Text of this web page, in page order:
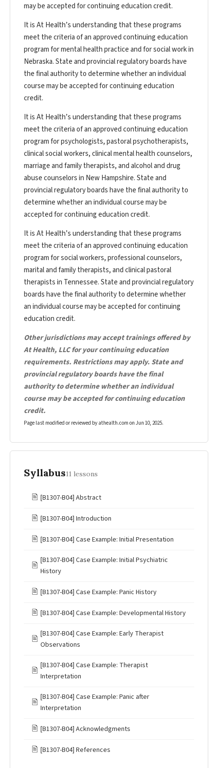
may be accepted for continuing education credit.
It is At Health’s understanding that these programs
meet the criteria of an approved continuing education
program for mental health practice and for social work in
Nebraska. State and provincial regulatory boards have
the final authority to determine whether an individual
course may be accepted for continuing education
credit.
It is At Health’s understanding that these programs
meet the criteria of an approved continuing education
program for psychologists, pastoral psychotherapists,
clinical social workers, clinical mental health counselors,
marriage and family therapists, and alcohol and drug
abuse counselors in New Hampshire. State and
provincial regulatory boards have the final authority to
determine whether an individual course may be
accepted for continuing education credit.
It is At Health’s understanding that these programs
meet the criteria of an approved continuing education
program for social workers, professional counselors,
marital and family therapists, and clinical pastoral
therapists in Tennessee. State and provincial regulatory
boards have the final authority to determine whether
an individual course may be accepted for continuing
education credit.
Other jurisdictions may accept trainings offered by
At Health, LLC for your continuing education
requirements. Restrictions may apply. State and
provincial regulatory boards have the final
authority to determine whether an individual
course may be accepted for continuing education
credit.
Page last modified or reviewed by athealth.com on Jun 10, 2025.
Syllabus11 lessons
🖹 [B1307-B04] Abstract
🖹 [B1307-B04] Introduction
🖹 [B1307-B04] Case Example: Initial Presentation
🖹
[B1307-B04] Case Example: Initial Psychiatric
History
🖹 [B1307-B04] Case Example: Panic History
🖹 [B1307-B04] Case Example: Developmental History
🖹
[B1307-B04] Case Example: Early Therapist
Observations
🖹
[B1307-B04] Case Example: Therapist
Interpretation
🖹
[B1307-B04] Case Example: Panic after
Interpretation
🖹 [B1307-B04] Acknowledgments
🖹 [B1307-B04] References